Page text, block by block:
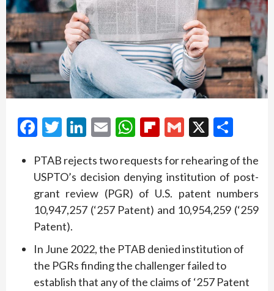
Facebook
Twitter
LinkedIn
EmailWhatsApp
Flipboard
Gmail
X
PTAB rejects two requests for rehearing of the
USPTO’s decision denying institution of post-
grant review (PGR) of U.S. patent numbers
10,947,257 (‘257 Patent) and 10,954,259 (‘259
Patent).
In June 2022, the PTAB denied institution of
the PGRs finding the challenger failed to
establish that any of the claims of ‘257 Patent